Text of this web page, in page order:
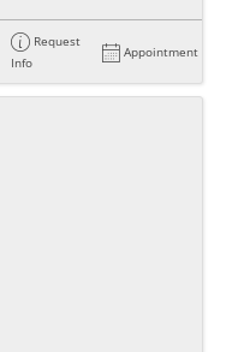
Request
Info
Appointment